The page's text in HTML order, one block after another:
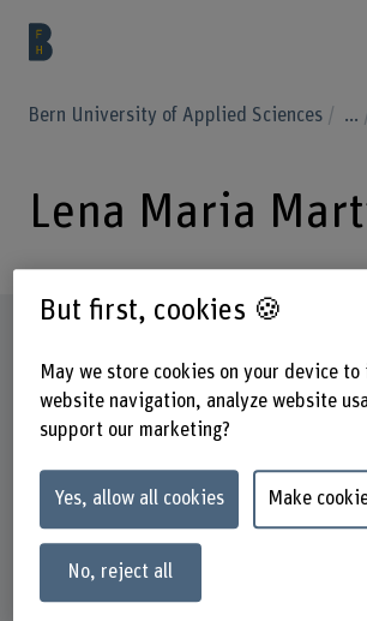
Bern University of Applied Sciences ...
Lena Maria
But first, cookies 🍪
May we store cookies on your device to
website navigation, analyze website
support our marketing?
Yes, allow all cookies Make
No, reject all